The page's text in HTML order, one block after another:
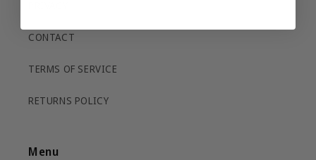
CONTACT
TERMS OF SERVICE
RETURNS POLICY
Menu